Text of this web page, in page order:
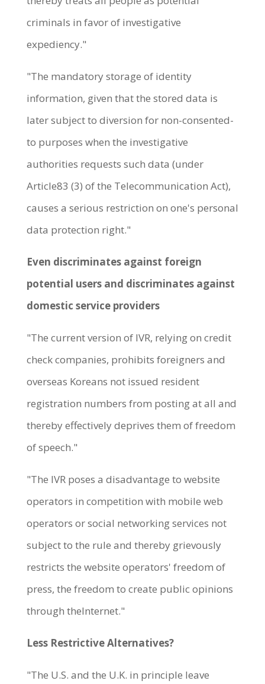
criminals in favor of investigative
expediency."
"The mandatory storage of identity
information, given that the stored data is
later subject to diversion for non-consented-
to purposes when the investigative
authorities requests such data (under
Article83 (3) of the Telecommunication Act),
causes a serious restriction on one's personal
data protection right."
Even discriminates against foreign
potential users and discriminates against
domestic service providers
"The current version of IVR, relying on credit
check companies, prohibits foreigners and
overseas Koreans not issued resident
registration numbers from posting at all and
thereby effectively deprives them of freedom
of speech."
"The IVR poses a disadvantage to website
operators in competition with mobile web
operators or social networking services not
subject to the rule and thereby grievously
restricts the website operators' freedom of
press, the freedom to create public opinions
through theInternet."
Less Restrictive Alternatives?
"The U.S. and the U.K. in principle leave